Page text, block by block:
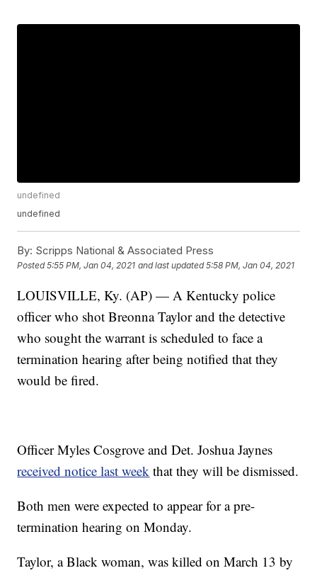
undefined
undefined
By: Scripps National & Associated Press
Posted5:55 PM, Jan 04, 2021 and last updated 5:58 PM, Jan 04, 2021
LOUISVILLE, Ky. (AP) — A Kentucky police
officer who shot Breonna Taylor and the detective
who sought the warrant is scheduled to face a
termination hearing after being notified that they
would be fired.
Officer Myles Cosgrove and Det. Joshua Jaynes
received notice last week that they will be dismissed.
Both men were expected to appear for a pre-
termination hearing on Monday.
Taylor, a Black woman, was killed on March 13 by